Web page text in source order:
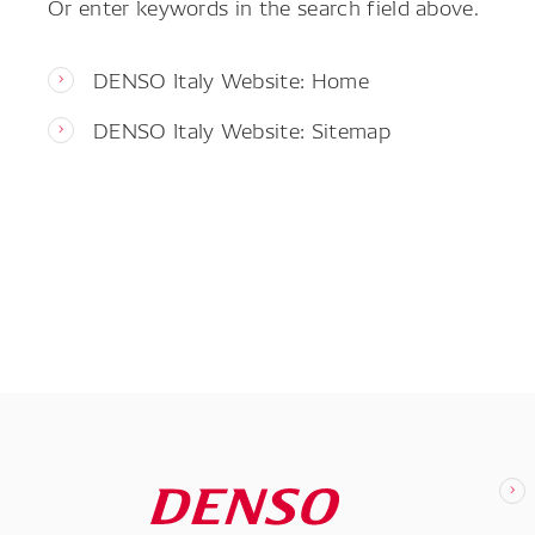
DENSO Italy Website: Home
DENSO Italy Website: Sitemap